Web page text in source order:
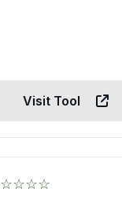
Visit Tool